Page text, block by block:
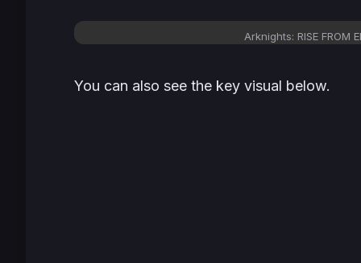
Arknights: RISE FROM
You can also see the key visual below.